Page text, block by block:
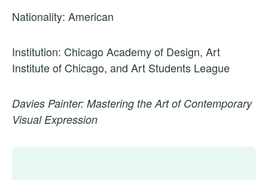
Nationality: American
Institution: Chicago Academy of Design, Art
Institute of Chicago, and Art Students League
Davies Painter: Mastering the Art of Contemporary
Visual Expression